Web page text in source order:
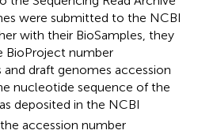
were submitted to the NCBI
with their BioSamples, they
BioProject number
and draft genomes accession
nucleotide sequence of the
deposited in the NCBI
accession number